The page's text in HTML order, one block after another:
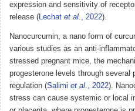
expression and sensitivity of
release (Lechat et al., 2022).
Nanocurcumin, a nano form of
various studies as an anti-
stressed pregnant mice, the
progesterone levels through several
regulation (Salimi et al., 2022).
stress can cause systemic or local